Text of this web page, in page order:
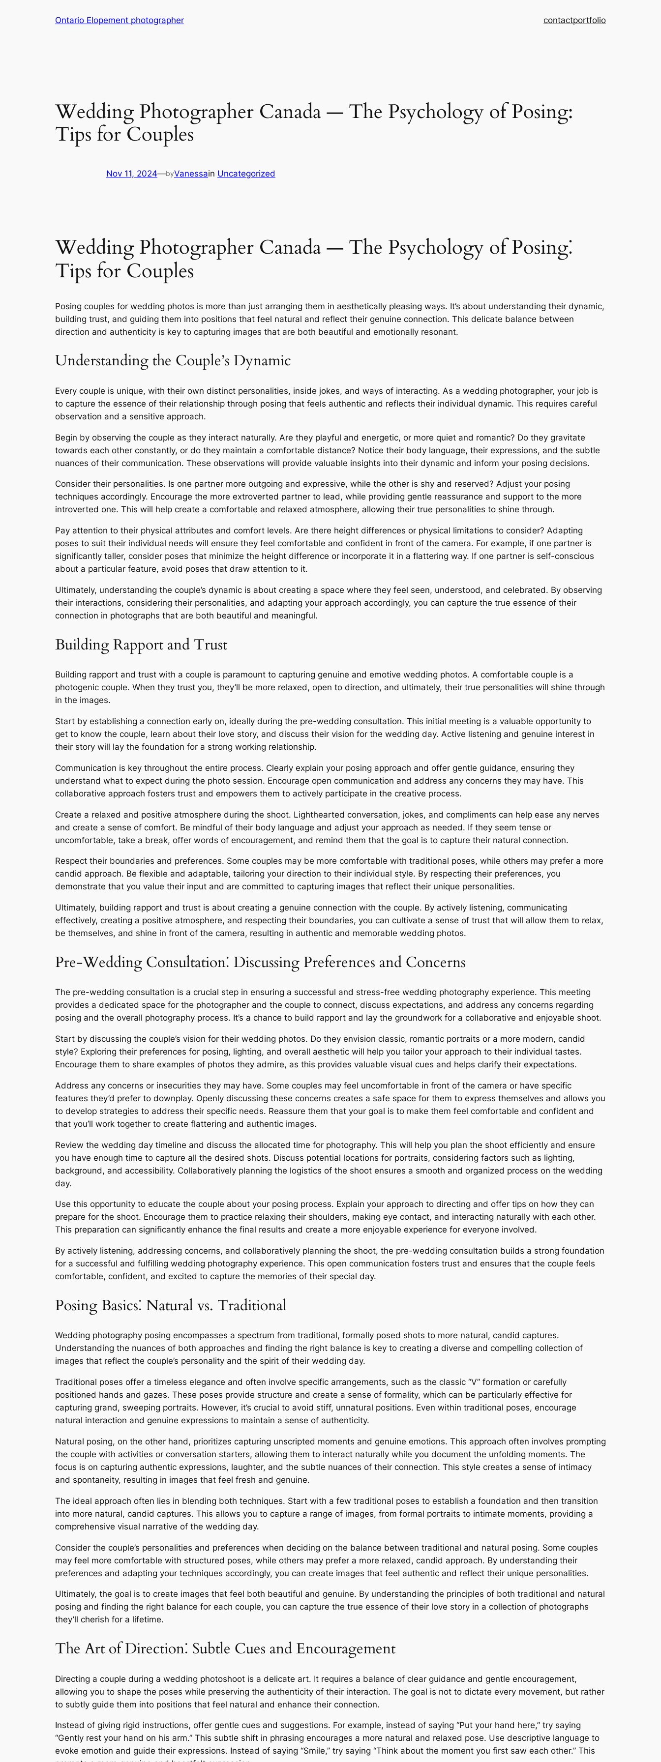
Ontario Elopement photographer contactportfolio
Wedding Photographer Canada ― The Psychology of Posing:
Tips for Couples
Nov 11, 2024—byVanessain Uncategorized
Wedding Photographer Canada ― The Psychology of Posing⁚
Tips for Couples
Posing couples for wedding photos is more than just arranging them in aesthetically pleasing ways. It’s about understanding their dynamic,
building trust, and guiding them into positions that feel natural and reflect their genuine connection. This delicate balance between
direction and authenticity is key to capturing images that are both beautiful and emotionally resonant.
Understanding the Couple’s Dynamic
Every couple is unique, with their own distinct personalities, inside jokes, and ways of interacting. As a wedding photographer, your job is
to capture the essence of their relationship through posing that feels authentic and reflects their individual dynamic. This requires careful
observation and a sensitive approach.
Begin by observing the couple as they interact naturally. Are they playful and energetic, or more quiet and romantic? Do they gravitate
towards each other constantly, or do they maintain a comfortable distance? Notice their body language, their expressions, and the subtle
nuances of their communication. These observations will provide valuable insights into their dynamic and inform your posing decisions.
Consider their personalities. Is one partner more outgoing and expressive, while the other is shy and reserved? Adjust your posing
techniques accordingly. Encourage the more extroverted partner to lead, while providing gentle reassurance and support to the more
introverted one. This will help create a comfortable and relaxed atmosphere, allowing their true personalities to shine through.
Pay attention to their physical attributes and comfort levels. Are there height differences or physical limitations to consider? Adapting
poses to suit their individual needs will ensure they feel comfortable and confident in front of the camera. For example, if one partner is
significantly taller, consider poses that minimize the height difference or incorporate it in a flattering way. If one partner is self-conscious
about a particular feature, avoid poses that draw attention to it.
Ultimately, understanding the couple’s dynamic is about creating a space where they feel seen, understood, and celebrated. By observing
their interactions, considering their personalities, and adapting your approach accordingly, you can capture the true essence of their
connection in photographs that are both beautiful and meaningful.
Building Rapport and Trust
Building rapport and trust with a couple is paramount to capturing genuine and emotive wedding photos. A comfortable couple is a
photogenic couple. When they trust you, they’ll be more relaxed, open to direction, and ultimately, their true personalities will shine through
in the images.
Start by establishing a connection early on, ideally during the pre-wedding consultation. This initial meeting is a valuable opportunity to
get to know the couple, learn about their love story, and discuss their vision for the wedding day. Active listening and genuine interest in
their story will lay the foundation for a strong working relationship.
Communication is key throughout the entire process. Clearly explain your posing approach and offer gentle guidance, ensuring they
understand what to expect during the photo session. Encourage open communication and address any concerns they may have. This
collaborative approach fosters trust and empowers them to actively participate in the creative process.
Create a relaxed and positive atmosphere during the shoot. Lighthearted conversation, jokes, and compliments can help ease any nerves
and create a sense of comfort. Be mindful of their body language and adjust your approach as needed. If they seem tense or
uncomfortable, take a break, offer words of encouragement, and remind them that the goal is to capture their natural connection.
Respect their boundaries and preferences. Some couples may be more comfortable with traditional poses, while others may prefer a more
candid approach. Be flexible and adaptable, tailoring your direction to their individual style. By respecting their preferences, you
demonstrate that you value their input and are committed to capturing images that reflect their unique personalities.
Ultimately, building rapport and trust is about creating a genuine connection with the couple. By actively listening, communicating
effectively, creating a positive atmosphere, and respecting their boundaries, you can cultivate a sense of trust that will allow them to relax,
be themselves, and shine in front of the camera, resulting in authentic and memorable wedding photos.
Pre-Wedding Consultation⁚ Discussing Preferences and Concerns
The pre-wedding consultation is a crucial step in ensuring a successful and stress-free wedding photography experience. This meeting
provides a dedicated space for the photographer and the couple to connect, discuss expectations, and address any concerns regarding
posing and the overall photography process. It’s a chance to build rapport and lay the groundwork for a collaborative and enjoyable shoot.
Start by discussing the couple’s vision for their wedding photos. Do they envision classic, romantic portraits or a more modern, candid
style? Exploring their preferences for posing, lighting, and overall aesthetic will help you tailor your approach to their individual tastes.
Encourage them to share examples of photos they admire, as this provides valuable visual cues and helps clarify their expectations.
Address any concerns or insecurities they may have. Some couples may feel uncomfortable in front of the camera or have specific
features they’d prefer to downplay. Openly discussing these concerns creates a safe space for them to express themselves and allows you
to develop strategies to address their specific needs. Reassure them that your goal is to make them feel comfortable and confident and
that you’ll work together to create flattering and authentic images.
Review the wedding day timeline and discuss the allocated time for photography. This will help you plan the shoot efficiently and ensure
you have enough time to capture all the desired shots. Discuss potential locations for portraits, considering factors such as lighting,
background, and accessibility. Collaboratively planning the logistics of the shoot ensures a smooth and organized process on the wedding
day.
Use this opportunity to educate the couple about your posing process. Explain your approach to directing and offer tips on how they can
prepare for the shoot. Encourage them to practice relaxing their shoulders, making eye contact, and interacting naturally with each other.
This preparation can significantly enhance the final results and create a more enjoyable experience for everyone involved.
By actively listening, addressing concerns, and collaboratively planning the shoot, the pre-wedding consultation builds a strong foundation
for a successful and fulfilling wedding photography experience. This open communication fosters trust and ensures that the couple feels
comfortable, confident, and excited to capture the memories of their special day.
Posing Basics⁚ Natural vs. Traditional
Wedding photography posing encompasses a spectrum from traditional, formally posed shots to more natural, candid captures.
Understanding the nuances of both approaches and finding the right balance is key to creating a diverse and compelling collection of
images that reflect the couple’s personality and the spirit of their wedding day.
Traditional poses offer a timeless elegance and often involve specific arrangements, such as the classic “V” formation or carefully
positioned hands and gazes. These poses provide structure and create a sense of formality, which can be particularly effective for
capturing grand, sweeping portraits. However, it’s crucial to avoid stiff, unnatural positions. Even within traditional poses, encourage
natural interaction and genuine expressions to maintain a sense of authenticity.
Natural posing, on the other hand, prioritizes capturing unscripted moments and genuine emotions. This approach often involves prompting
the couple with activities or conversation starters, allowing them to interact naturally while you document the unfolding moments. The
focus is on capturing authentic expressions, laughter, and the subtle nuances of their connection. This style creates a sense of intimacy
and spontaneity, resulting in images that feel fresh and genuine.
The ideal approach often lies in blending both techniques. Start with a few traditional poses to establish a foundation and then transition
into more natural, candid captures. This allows you to capture a range of images, from formal portraits to intimate moments, providing a
comprehensive visual narrative of the wedding day.
Consider the couple’s personalities and preferences when deciding on the balance between traditional and natural posing. Some couples
may feel more comfortable with structured poses, while others may prefer a more relaxed, candid approach. By understanding their
preferences and adapting your techniques accordingly, you can create images that feel authentic and reflect their unique personalities.
Ultimately, the goal is to create images that feel both beautiful and genuine. By understanding the principles of both traditional and natural
posing and finding the right balance for each couple, you can capture the true essence of their love story in a collection of photographs
they’ll cherish for a lifetime.
The Art of Direction⁚ Subtle Cues and Encouragement
Directing a couple during a wedding photoshoot is a delicate art. It requires a balance of clear guidance and gentle encouragement,
allowing you to shape the poses while preserving the authenticity of their interaction. The goal is not to dictate every movement, but rather
to subtly guide them into positions that feel natural and enhance their connection.
Instead of giving rigid instructions, offer gentle cues and suggestions. For example, instead of saying “Put your hand here,” try saying
“Gently rest your hand on his arm.” This subtle shift in phrasing encourages a more natural and relaxed pose. Use descriptive language to
evoke emotion and guide their expressions. Instead of saying “Smile,” try saying “Think about the moment you first saw each other.” This